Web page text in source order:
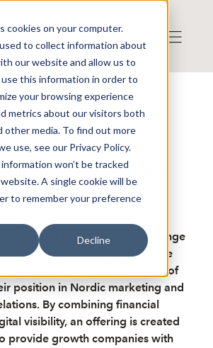
cookies on your computer.
to collect information about
our website and allow us to
this information in order to
your browsing experience
metrics about our visitors both
other media. To find out more
use, see our Privacy Policy.
won’t be tracked
A single cookie will be
to remember your preference
Decline
02 11:59:45
nyhetsbyrån FinwireDisclaimer
International AB:
and Taiwa enter a
is part of the foreign exchange
FX International, and Taiwa have
partnership with the goal of
position in Nordic marketing and
By combining financial
visibility, an offering is created
provide growth companies with